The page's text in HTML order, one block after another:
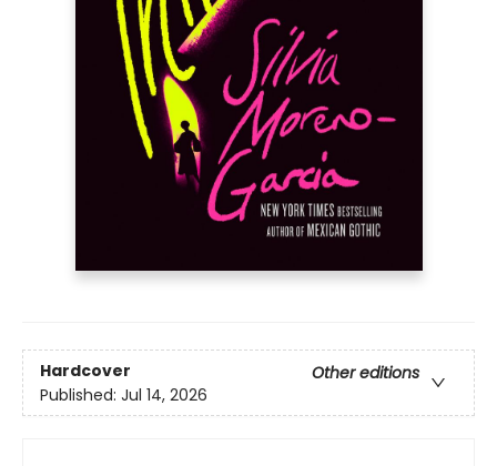
Hardcover
Other editions
Published: Jul 14, 2026